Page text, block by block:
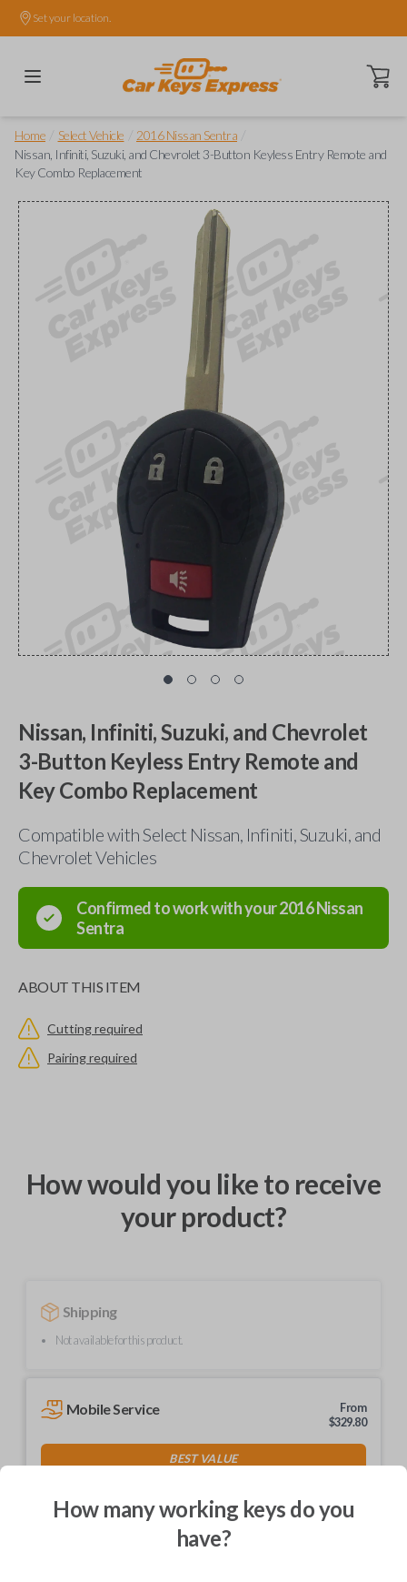
Set your location.
Open
Home Select Vehicle 2016 Nissan Sentra
Nissan, Infiniti, Suzuki, and Chevrolet 3-Button Keyless Entry Remote and
Key Combo Replacement
Nissan, Infiniti, Suzuki, and Chevrolet
3-Button Keyless Entry Remote and
Key Combo Replacement
Compatible with Select Nissan, Infiniti, Suzuki, and
Chevrolet Vehicles
Confirmed to work with your2016Nissan
Sentra
ABOUT THIS ITEM
Cutting required
Pairing required
How would you like to receive
your product?
Shipping
Not available for this product.
Mobile Service
From
$329.80
BEST VALUE
As soon as today
How many working keys do you
have?